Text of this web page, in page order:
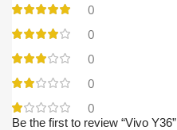
0
0
0
0
0
Be the first to review “Vivo Y36”